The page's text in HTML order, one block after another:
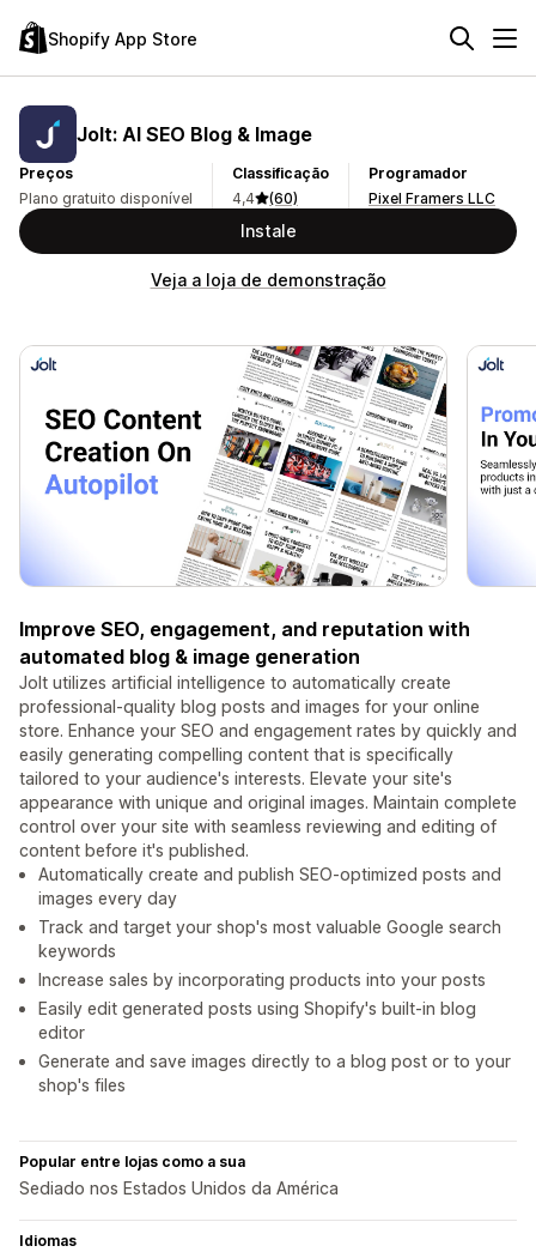
Shopify App Store
Jolt: AI SEO Blog & Image
Preços
Plano gratuito disponível
Classificação
4,4
(60)
Programador
Pixel Framers LLC
Instale
Veja a loja de demonstração
Improve SEO, engagement, and reputation with
automated blog & image generation
Jolt utilizes artificial intelligence to automatically create
professional-quality blog posts and images for your online
store. Enhance your SEO and engagement rates by quickly and
easily generating compelling content that is specifically
tailored to your audience's interests. Elevate your site's
appearance with unique and original images. Maintain complete
control over your site with seamless reviewing and editing of
content before it's published.
Automatically create and publish SEO-optimized posts and
images every day
Track and target your shop's most valuable Google search
keywords
Increase sales by incorporating products into your posts
Easily edit generated posts using Shopify's built-in blog
editor
Generate and save images directly to a blog post or to your
shop's files
Popular entre lojas como a sua
Sediado nos Estados Unidos da América
Idiomas